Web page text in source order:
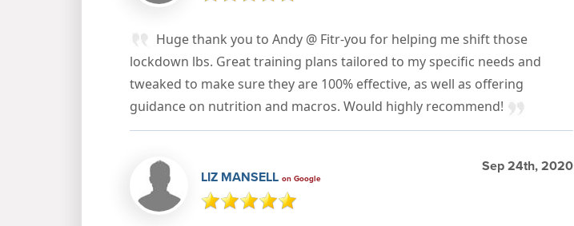
Huge thank you to Andy @ Fitr-you for helping me shift those
lockdown lbs. Great training plans tailored to my specific needs and
tweaked to make sure they are 100% effective, as well as offering
guidance on nutrition and macros. Would highly recommend!
LIZ MANSELL on Google
Sep 24th, 2020